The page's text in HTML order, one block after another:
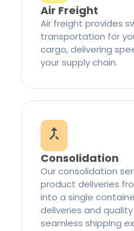
Air Freight
Air freight provides
transportation for
cargo, delivering
your supply chain.
Consolidation
Our consolidation
product deliveries
into a single
deliveries and
seamless shipping